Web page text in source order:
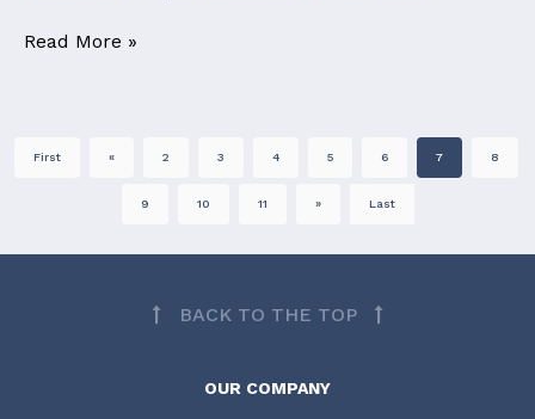
Read More »
First « 2 3 4 5 6 7 8
9 10 11 » Last
BACK TO THE TOP
OUR COMPANY